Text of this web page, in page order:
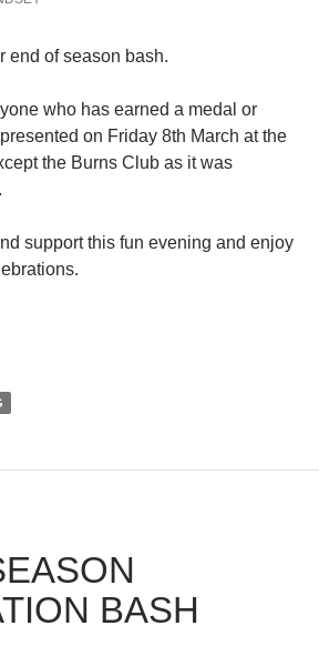
end of season bash.
who has earned a medal or
on Friday 8th March at the
the Burns Club as it was
support this fun evening and enjoy
BASH